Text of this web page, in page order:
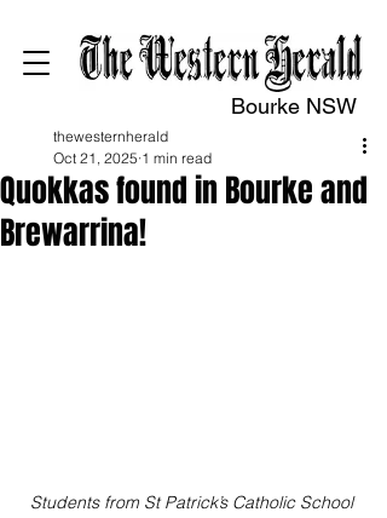
Bourke NSW
Quokkas found in Bourke and
Brewarrina!
thewesternherald
Oct 21, 2025 1 min read
Students from St Patrick’s Catholic School